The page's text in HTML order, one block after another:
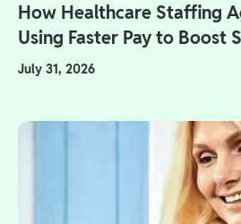
How Healthcare Staffing
Using Faster Pay to Boost
July 31, 2026